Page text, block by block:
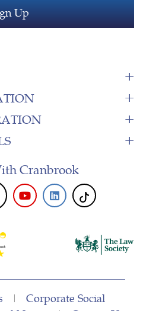
Cranbrook
| Corporate Social